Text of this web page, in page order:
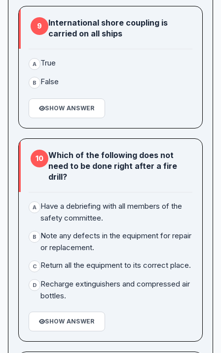
9
International shore coupling is
carried on all ships
A True
B False
SHOW ANSWER
10 Which of the following does not
need to be done right after a fire
drill?
A
Have a debriefing with all members of the
safety committee.
B
Note any defects in the equipment for repair
or replacement.
C Return all the equipment to its correct place.
D
Recharge extinguishers and compressed air
bottles.
SHOW ANSWER